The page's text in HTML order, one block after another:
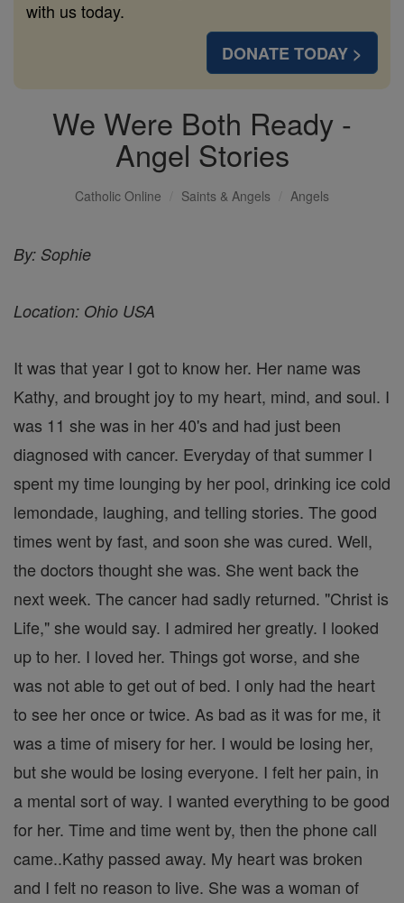
with us today.
DONATE TODAY >
We Were Both Ready -
Angel Stories
Catholic Online Saints & Angels Angels
By: Sophie
Location: Ohio USA
It was that year I got to know her. Her name was
Kathy, and brought joy to my heart, mind, and soul. I
was 11 she was in her 40's and had just been
diagnosed with cancer. Everyday of that summer I
spent my time lounging by her pool, drinking ice cold
lemondade, laughing, and telling stories. The good
times went by fast, and soon she was cured. Well,
the doctors thought she was. She went back the
next week. The cancer had sadly returned. "Christ is
Life," she would say. I admired her greatly. I looked
up to her. I loved her. Things got worse, and she
was not able to get out of bed. I only had the heart
to see her once or twice. As bad as it was for me, it
was a time of misery for her. I would be losing her,
but she would be losing everyone. I felt her pain, in
a mental sort of way. I wanted everything to be good
for her. Time and time went by, then the phone call
came..Kathy passed away. My heart was broken
and I felt no reason to live. She was a woman of